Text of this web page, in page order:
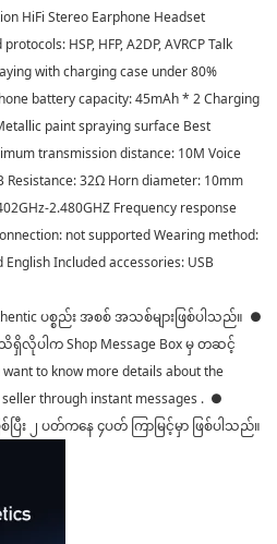
HiFi Stereo Earphone Headset
HSP, HFP, A2DP, AVRCP Talk
with charging case under 80%
battery capacity: 45mAh * 2 Charging
paint spraying surface Best
transmission distance: 10M Voice
Resistance: 32Ω Horn diameter: 10mm
2.480GHZ Frequency response
not supported Wearing method:
Included accessories: USB
ပစ္စည်း အစစ် အသစ်များဖြစ်ပါသည်။ ●
လိုပါက Shop Message Box မှ တဆင့်
to know more details about the
through instant messages . ●
ြီး ၂ ပတ်ကနေ ၄ပတ် ကြာမြင့်မှာ ဖြစ်ပါသည်။